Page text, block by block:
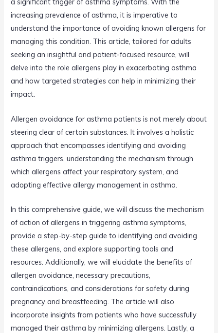
increasing prevalence of asthma, it is imperative to
understand the importance of avoiding known allergens for
managing this condition. This article, tailored for adults
seeking an insightful and patient-focused resource, will
delve into the role allergens play in exacerbating asthma
and how targeted strategies can help in minimizing their
impact.
Allergen avoidance for asthma patients is not merely about
steering clear of certain substances. It involves a holistic
approach that encompasses identifying and avoiding
asthma triggers, understanding the mechanism through
which allergens affect your respiratory system, and
adopting effective allergy management in asthma.
In this comprehensive guide, we will discuss the mechanism
of action of allergens in triggering asthma symptoms,
provide a step-by-step guide to identifying and avoiding
these allergens, and explore supporting tools and
resources. Additionally, we will elucidate the benefits of
allergen avoidance, necessary precautions,
contraindications, and considerations for safety during
pregnancy and breastfeeding. The article will also
incorporate insights from patients who have successfully
managed their asthma by minimizing allergens. Lastly, a